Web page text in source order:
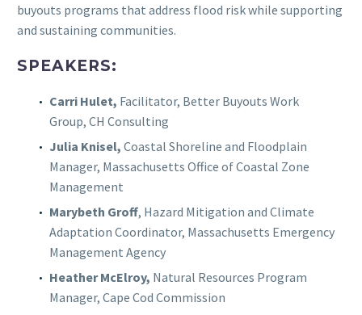
buyouts programs that address flood risk while supporting
and sustaining communities.
SPEAKERS:
Carri Hulet, Facilitator, Better Buyouts Work
Group, CH Consulting
Julia Knisel, Coastal Shoreline and Floodplain
Manager, Massachusetts Office of Coastal Zone
Management
Marybeth Groff, Hazard Mitigation and Climate
Adaptation Coordinator, Massachusetts Emergency
Management Agency
Heather McElroy, Natural Resources Program
Manager, Cape Cod Commission